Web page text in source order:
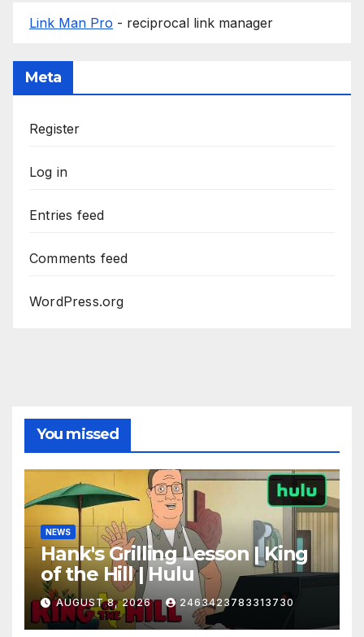
Link Man Pro - reciprocal link manager
Meta
Register
Log in
Entries feed
Comments feed
WordPress.org
You missed
NEWS
Hank's Grilling Lesson | King
of the Hill | Hulu
AUGUST 8, 2026 2463423783313730